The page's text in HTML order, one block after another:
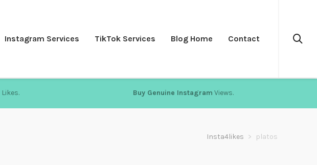
Instagram Services TikTok Services Blog Home Contact
Likes. Buy Genuine Instagram Views.
Insta4likes > platos